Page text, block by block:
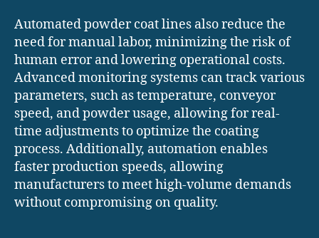
Automated powder coat lines also reduce the
need for manual labor, minimizing the risk of
human error and lowering operational costs.
Advanced monitoring systems can track various
parameters, such as temperature, conveyor
speed, and powder usage, allowing for real-
time adjustments to optimize the coating
process. Additionally, automation enables
faster production speeds, allowing
manufacturers to meet high-volume demands
without compromising on quality.